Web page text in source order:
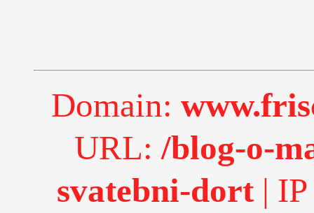
Domain:
URL:/blog-o-
svatebni-dort|